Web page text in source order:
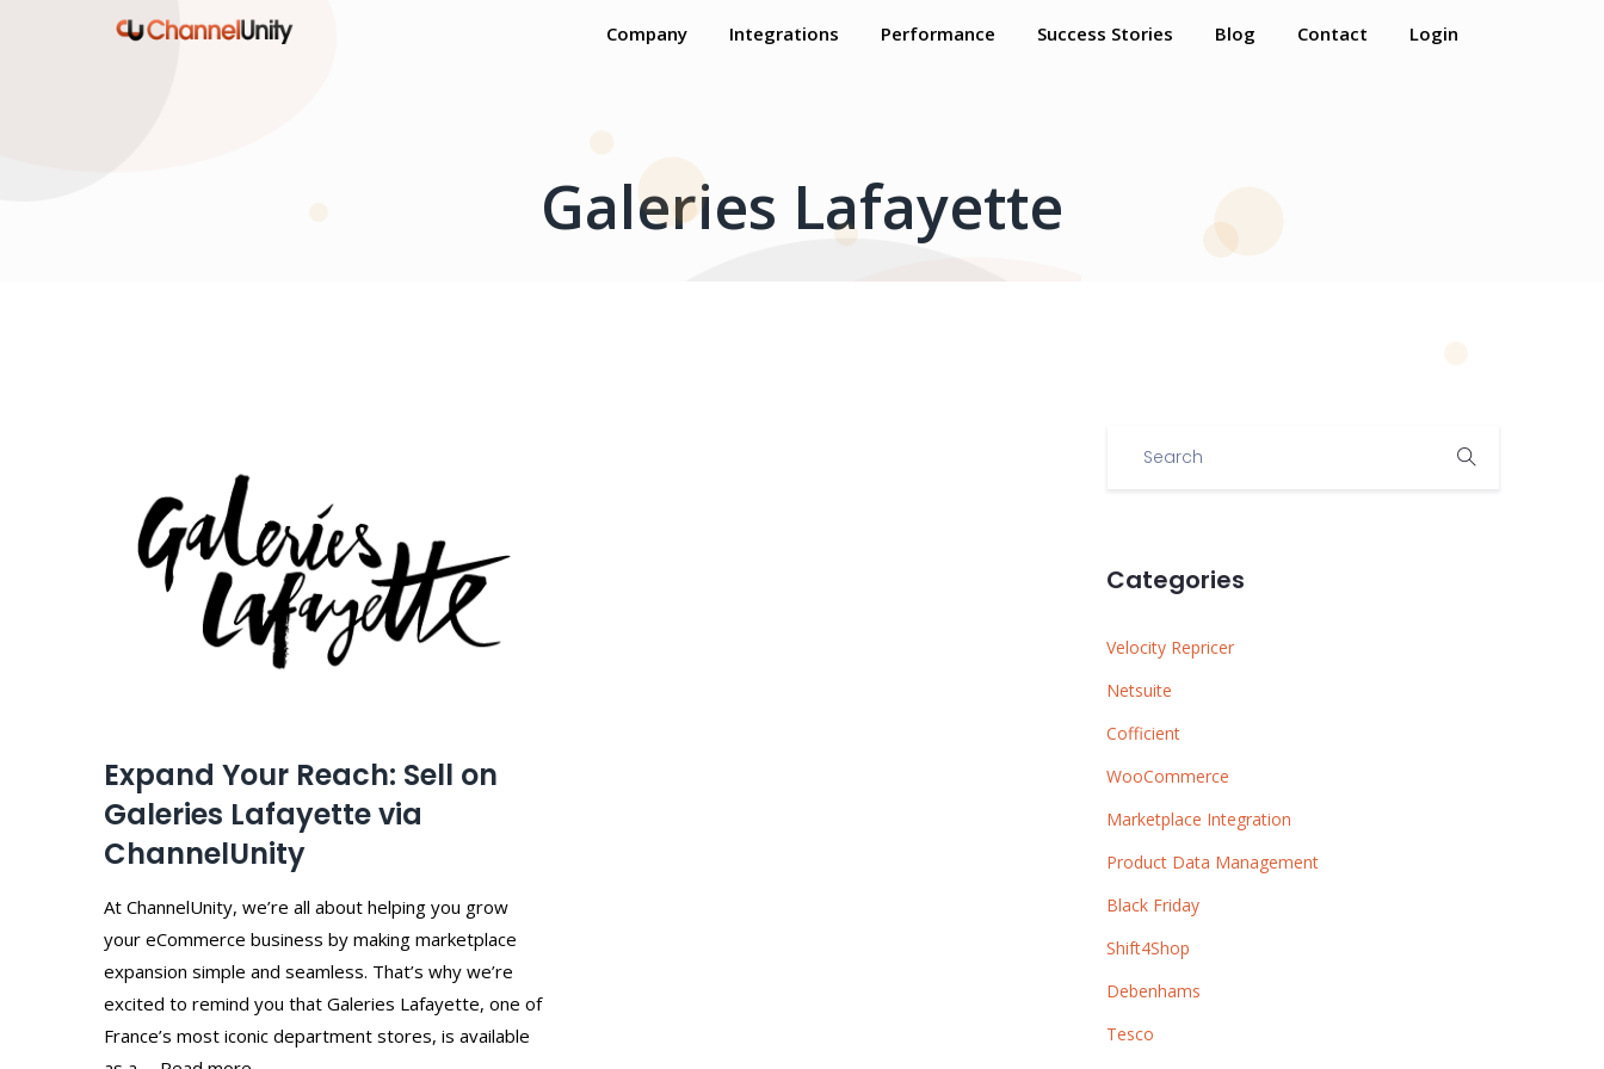
Company Integrations Performance Success Stories Blog Contact Login
Galeries Lafayette
Expand Your Reach: Sell on
Galeries Lafayette via
ChannelUnity
At ChannelUnity, we’re all about helping you grow
your eCommerce business by making marketplace
expansion simple and seamless. That’s why we’re
excited to remind you that Galeries Lafayette, one of
France’s most iconic department stores, is available
Categories
Velocity Repricer
Netsuite
Cofficient
WooCommerce
Marketplace Integration
Product Data Management
Black Friday
Shift4Shop
Debenhams
Tesco